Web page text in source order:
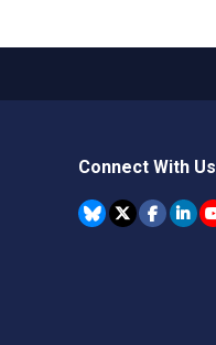
Connect With Us